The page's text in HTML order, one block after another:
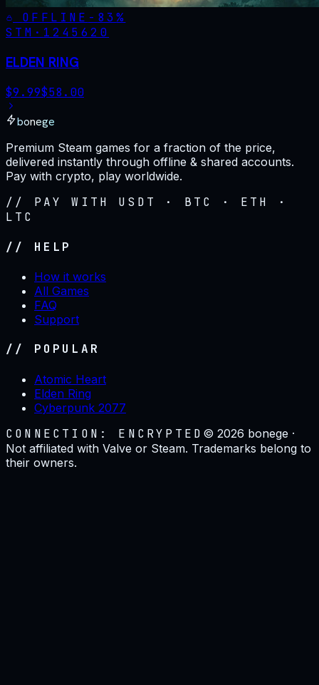
OFFLINE - 83%
STM· 1245620
ELDEN RING
$9.99$58.00
bonege
Premium Steam games for a fraction of the price,
delivered instantly through offline & shared accounts.
Pay with crypto, play worldwide.
// PAY WITH USDT · BTC · ETH ·
LTC
// HELP
How it works
All Games
FAQ
Support
// POPULAR
Atomic Heart
Elden Ring
Cyberpunk 2077
CONNECTION: ENCRYPTED ©2026 bonege ·
Not affiliated with Valve or Steam. Trademarks belong to
their owners.